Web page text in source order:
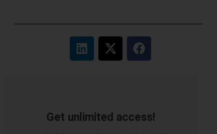
Get unlimited access!